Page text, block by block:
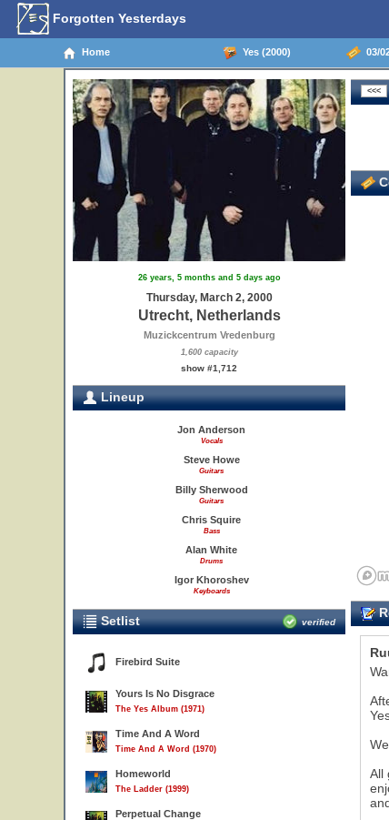
Forgotten Yesterdays
Home Yes (2000) 03/
26 years, 5 months and 5 days ago
Thursday, March 2, 2000
Utrecht, Netherlands
Muzickcentrum Vredenburg
1,600 capacity
show #1,712
Lineup
Jon Anderson
Vocals
Steve Howe
Guitars
Billy Sherwood
Guitars
Chris Squire
Bass
Alan White
Drums
Igor Khoroshev
Keyboards
Setlist verified
Firebird Suite
Yours Is No Disgrace
The Yes Album (1971)
Time And A Word
Time And A Word (1970)
Homeworld
The Ladder (1999)
Perpetual Change
All